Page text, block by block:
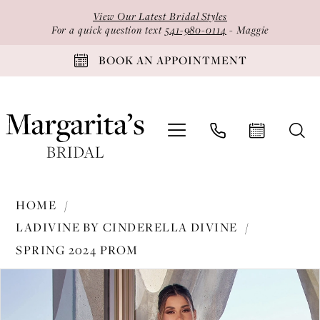
Accessibility
View Our Latest Bridal Styles
For a quick question text 541-980-0114 - Maggie
BOOK AN APPOINTMENT
Cinderella
Divine
HOME
LADIVINE BY CINDERELLA DIVINE
SPRING 2024 PROM
PAUSE AUTOPLAY
PREVIOUS SLIDE
NEXT SLIDE